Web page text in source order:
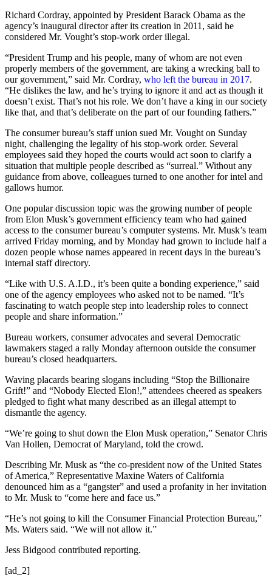
Richard Cordray, appointed by President Barack Obama as the
agency’s inaugural director after its creation in 2011, said he
considered Mr. Vought’s stop-work order illegal.
“President Trump and his people, many of whom are not even
properly members of the government, are taking a wrecking ball to
our government,” said Mr. Cordray, who left the bureau in 2017.
“He dislikes the law, and he’s trying to ignore it and act as though it
doesn’t exist. That’s not his role. We don’t have a king in our society
like that, and that’s deliberate on the part of our founding fathers.”
The consumer bureau’s staff union sued Mr. Vought on Sunday
night, challenging the legality of his stop-work order. Several
employees said they hoped the courts would act soon to clarify a
situation that multiple people described as “surreal.” Without any
guidance from above, colleagues turned to one another for intel and
gallows humor.
One popular discussion topic was the growing number of people
from Elon Musk’s government efficiency team who had gained
access to the consumer bureau’s computer systems. Mr. Musk’s team
arrived Friday morning, and by Monday had grown to include half a
dozen people whose names appeared in recent days in the bureau’s
internal staff directory.
“Like with U.S. A.I.D., it’s been quite a bonding experience,” said
one of the agency employees who asked not to be named. “It’s
fascinating to watch people step into leadership roles to connect
people and share information.”
Bureau workers, consumer advocates and several Democratic
lawmakers staged a rally Monday afternoon outside the consumer
bureau’s closed headquarters.
Waving placards bearing slogans including “Stop the Billionaire
Grift!” and “Nobody Elected Elon!,” attendees cheered as speakers
pledged to fight what many described as an illegal attempt to
dismantle the agency.
“We’re going to shut down the Elon Musk operation,” Senator Chris
Van Hollen, Democrat of Maryland, told the crowd.
Describing Mr. Musk as “the co-president now of the United States
of America,” Representative Maxine Waters of California
denounced him as a “gangster” and used a profanity in her invitation
to Mr. Musk to “come here and face us.”
“He’s not going to kill the Consumer Financial Protection Bureau,”
Ms. Waters said. “We will not allow it.”
Jess Bidgood contributed reporting.
[ad_2]